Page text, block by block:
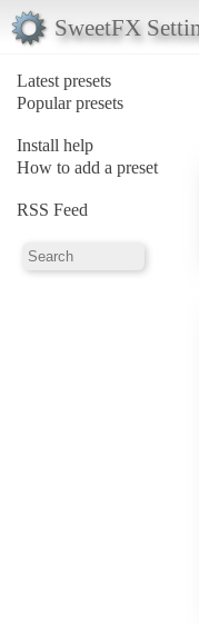
SweetFX
Latest presets
Popular presets
Install help
How to add a preset
RSS Feed